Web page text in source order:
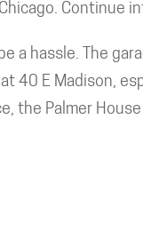
Continue
a hassle. The
at 40 E Madison,
the Palmer